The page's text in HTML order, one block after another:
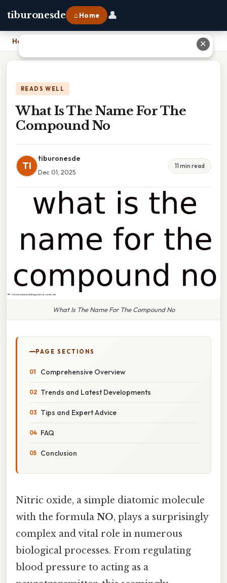
tiburonesde ⌂ Home 👤
Home
READS WELL
What Is The Name For The
Compound No
TI
tiburonesde
Dec 01, 2025
11 min read
What Is The Name For The Compound No
PAGE SECTIONS
Comprehensive Overview
Trends and Latest Developments
Tips and Expert Advice
FAQ
Conclusion
Nitric oxide, a simple diatomic molecule
with the formula NO, plays a surprisingly
complex and vital role in numerous
biological processes. From regulating
blood pressure to acting as a
✕